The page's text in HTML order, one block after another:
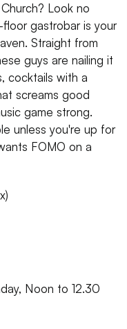
Look no
gastrobar is your
Straight from
guys are nailing it
cocktails with a
screams good
game strong.
unless you're up for
FOMO on a
Noon to 12.30